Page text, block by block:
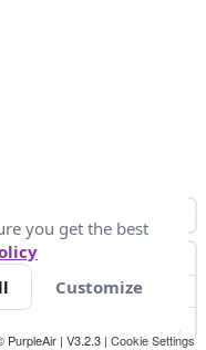
PurpleAir | V3.2.3 | Cookie Settings
you get the best
Customize